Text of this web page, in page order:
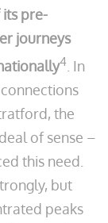
its pre-
journeys
4 . In
the
of sense –
this need.
but
peaks